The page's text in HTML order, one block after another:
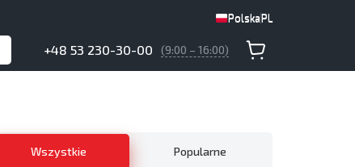
PolskaPL
+48 53 230-30-00 (9:00 – 16:00)
PolskaPL
Wszystkie Popularne